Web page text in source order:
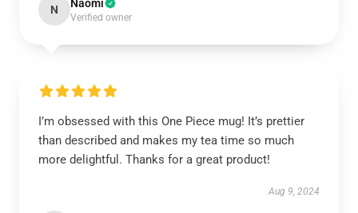
N Naomi
Verified owner
I’m obsessed with this One Piece mug! It’s prettier
than described and makes my tea time so much
more delightful. Thanks for a great product!
Aug 9, 2024